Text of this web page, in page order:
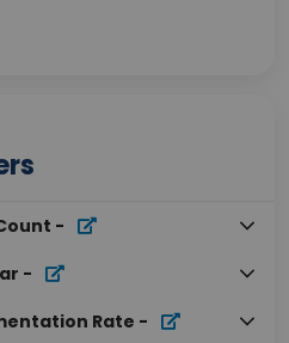
-
-
Rate -